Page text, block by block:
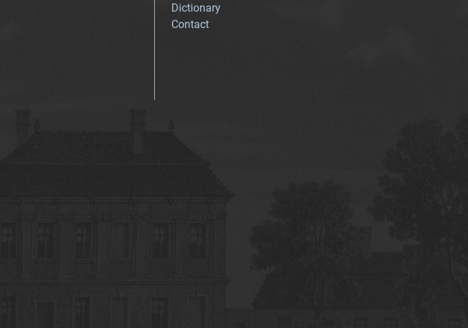
Dictionary
Contact